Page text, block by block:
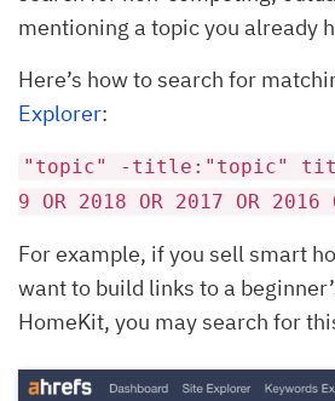
mentioning a topic you already
Here’s how to search for
Explorer:
"topic" -title:"topic"
9 OR 2018 OR 2017 OR 2016
For example, if you sell smart
want to build links to a
HomeKit, you may search for